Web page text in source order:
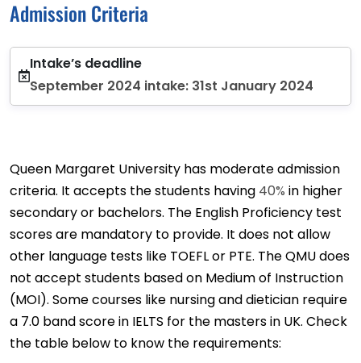
Admission Criteria
Intake’s deadline
September 2024 intake: 31st January 2024
Queen Margaret University has moderate admission
criteria. It accepts the students having 40% in higher
secondary or bachelors. The English Proficiency test
scores are mandatory to provide. It does not allow
other language tests like TOEFL or PTE. The QMU does
not accept students based on Medium of Instruction
(MOI). Some courses like nursing and dietician require
a 7.0 band score in IELTS for the masters in UK. Check
the table below to know the requirements: